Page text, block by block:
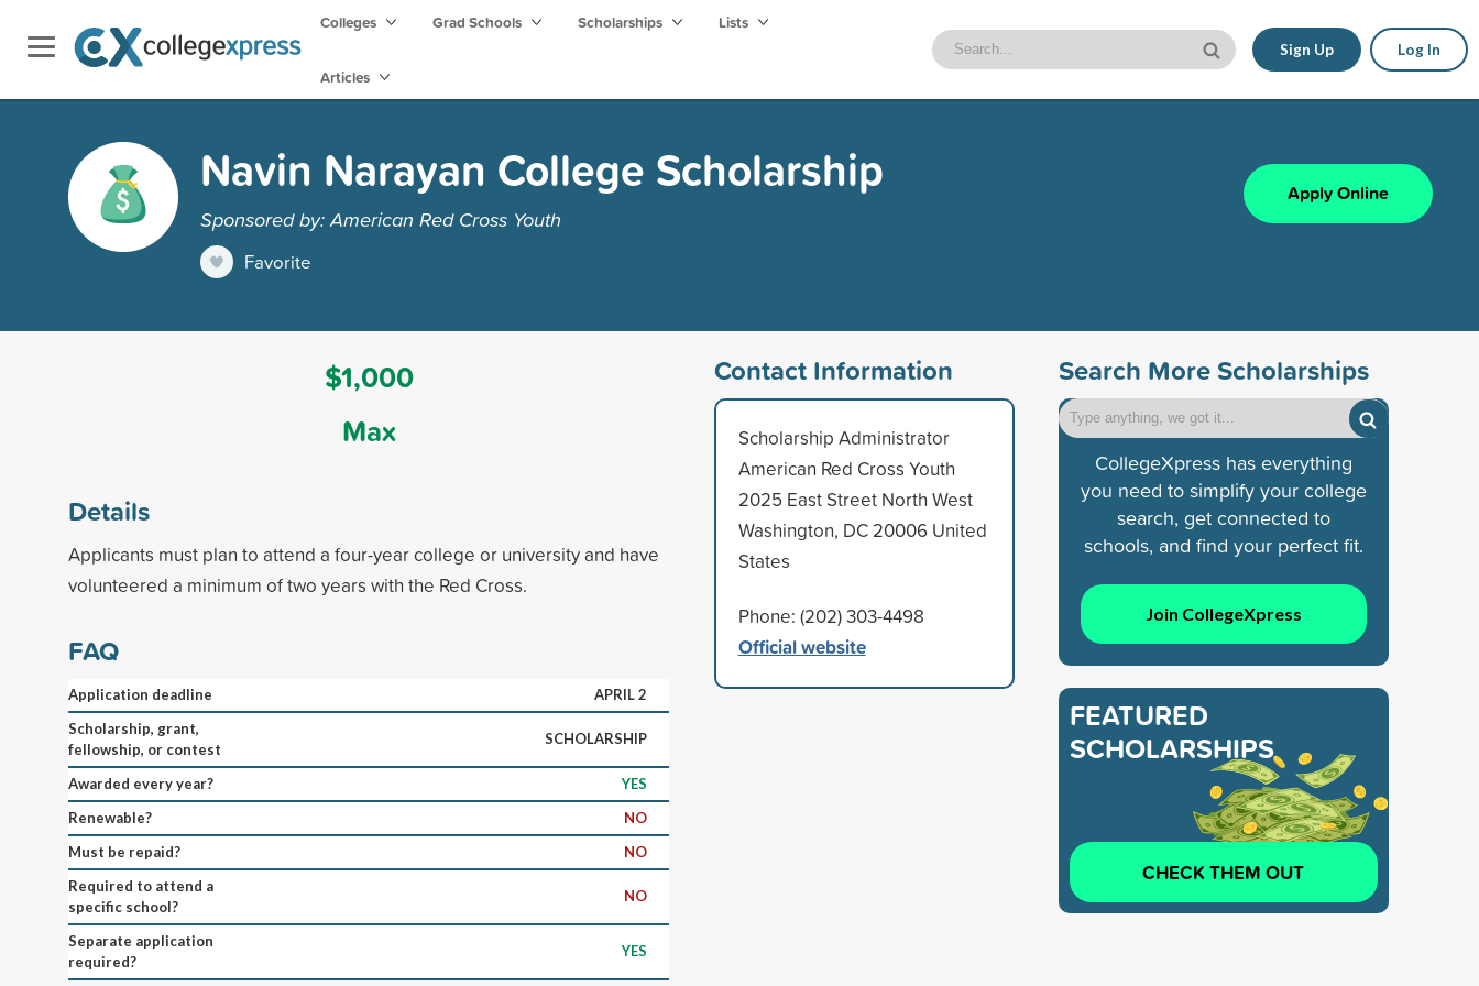
Colleges Grad Schools Scholarships Lists
Articles
Sign Up Log In
Navin Narayan College Scholarship
Sponsored by: American Red Cross Youth
Favorite
Apply Online
$1,000
Max
Details
Applicants must plan to attend a four-year college or university and have
volunteered a minimum of two years with the Red Cross.
FAQ
Application deadline
APRIL 2
Scholarship, grant,
fellowship, or contest
SCHOLARSHIP
Awarded every year?
YES
Renewable?
NO
Must be repaid?
NO
Required to attend a
specific school?
NO
Separate application
required?
YES
Contact Information
Scholarship Administrator
American Red Cross Youth
2025 East Street North West
Washington, DC 20006 United
States
Phone: (202) 303-4498
Official website
Search More Scholarships
CollegeXpress has everything
you need to simplify your college
search, get connected to
schools, and find your perfect fit.
Join CollegeXpress
FEATURED
SCHOLARSHIPS
CHECK THEM OUT